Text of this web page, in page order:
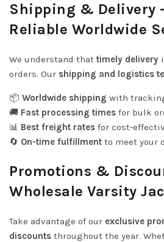
Shipping & Delivery
Reliable Worldwide
We understand that timely delivery
orders. Our shipping and logistics
📦 Worldwide shipping with
🚚 Fast processing times for bulk
📊 Best freight rates for cost-
🔄 On-time fulfillment to meet your
Promotions &
Wholesale Varsity
Take advantage of our exclusive
discounts throughout the year.